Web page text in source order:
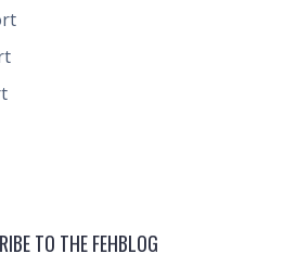
TO THE FEHBLOG